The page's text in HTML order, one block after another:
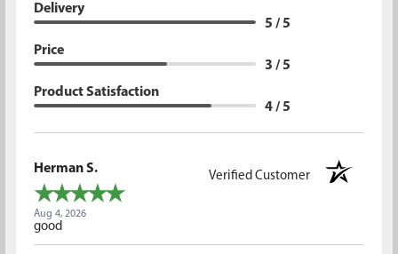
Delivery
5 / 5
Price
3 / 5
Product Satisfaction
4 / 5
Herman S.
Verified Customer
Aug 4, 2026
good